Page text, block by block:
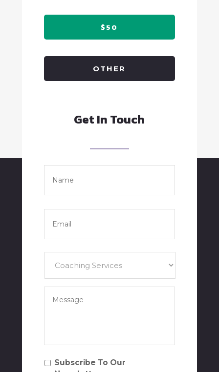
$50
OTHER
Get In Touch
Name *
Email *
Services *
Message
Subscribe
Subscribe To Our